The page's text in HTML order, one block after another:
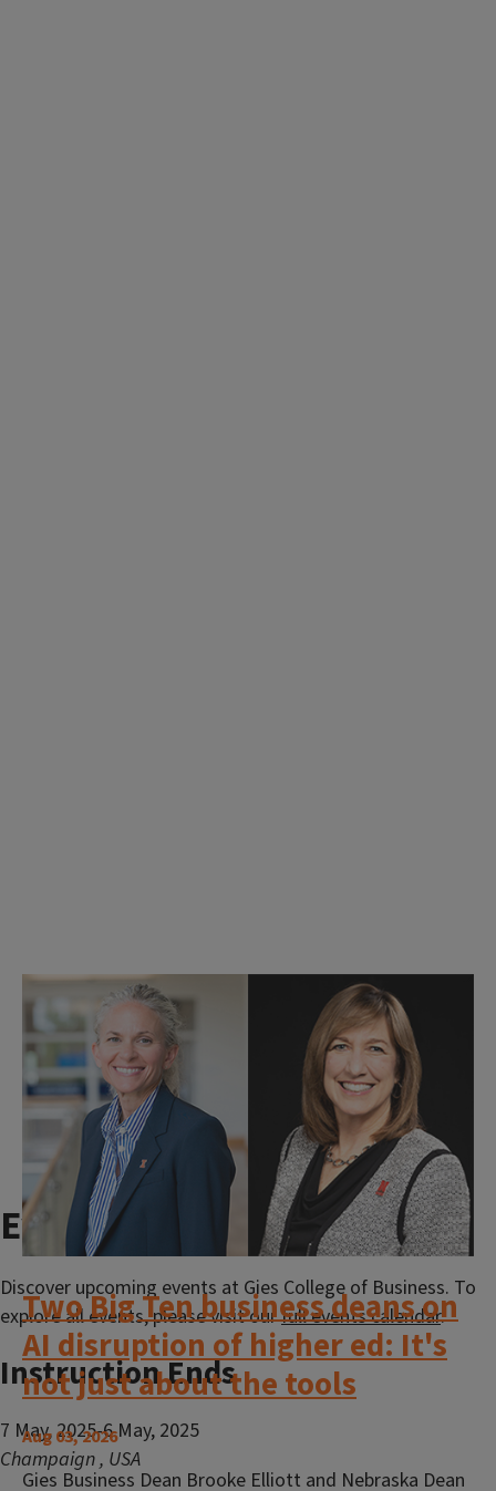
Two Big Ten business deans on
AI disruption of higher ed: It's
not just about the tools
Aug 03, 2026
Gies Business Dean Brooke Elliott and Nebraska Dean
Events calendar
Discover upcoming events at Gies College of Business. To
explore all events, please visit ourfull events calendar.
Instruction Ends
7 May, 2025-6 May, 2025
Champaign, USA